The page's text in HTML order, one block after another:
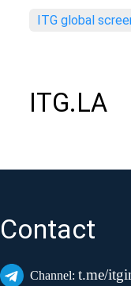
ITG global
ITG.LA
Contact
Channel: t.me/